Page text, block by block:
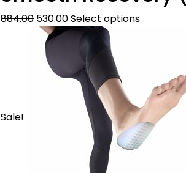
884.00 530.00Select options
Sale!